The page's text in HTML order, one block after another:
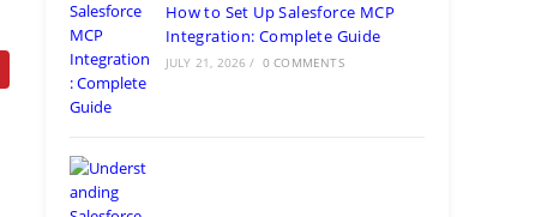
How to Set Up Salesforce MCP
Integration: Complete Guide
JULY 21, 2026 / 0 COMMENTS